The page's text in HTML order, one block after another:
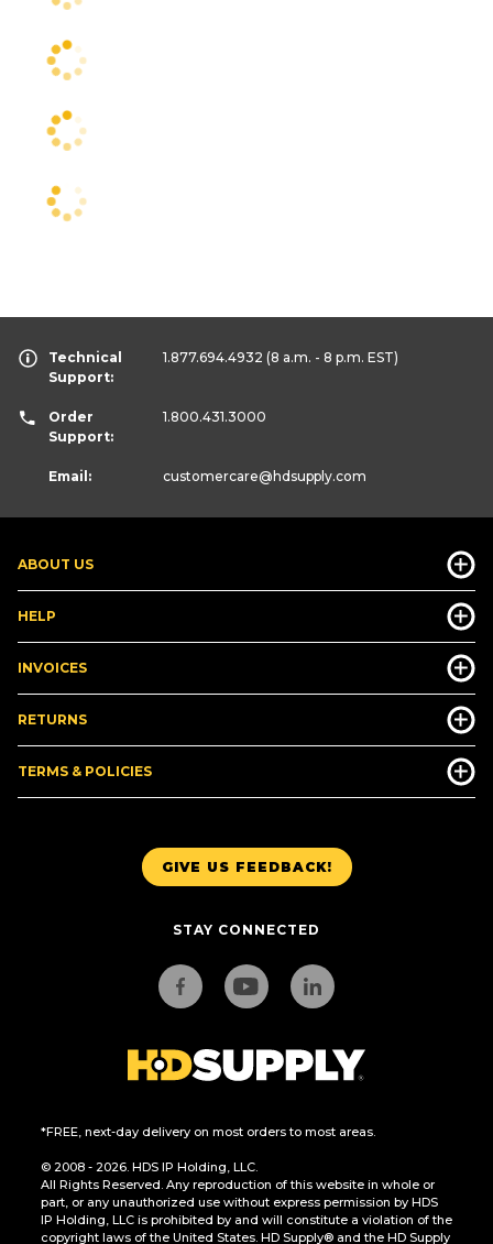
GIVE US FEEDBACK!
STAY CONNECTED
*FREE, next-day delivery on most orders to most areas.
© 2008 - 2026. HDS IP Holding, LLC.
All Rights Reserved. Any reproduction of this website in whole or
part, or any unauthorized use without express permission by HDS
IP Holding, LLC is prohibited by and will constitute a violation of the
copyright laws of the United States. HD Supply® and the HD Supply
ABOUT US
HELP
INVOICES
RETURNS
TERMS & POLICIES
Technical
Support:
1.877.694.4932 (8 a.m. - 8 p.m. EST)
Order
Support:
1.800.431.3000
Email: customercare@hdsupply.com